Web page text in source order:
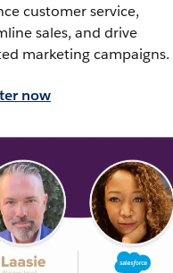
customer service,
sales, and drive
marketing campaigns.
now